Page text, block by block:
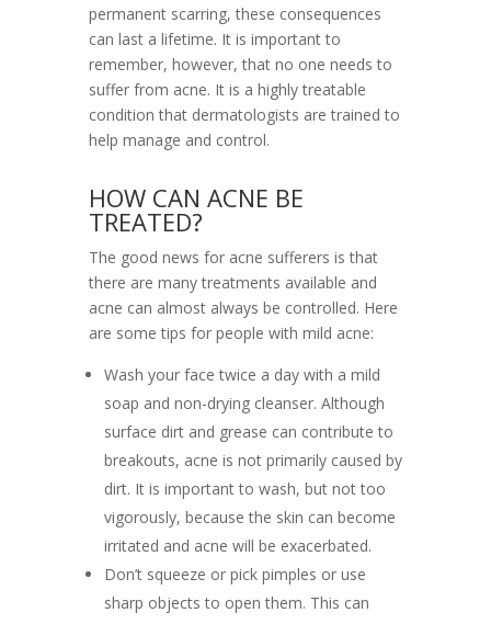
permanent scarring, these consequences
can last a lifetime. It is important to
remember, however, that no one needs to
suffer from acne. It is a highly treatable
condition that dermatologists are trained to
help manage and control.
HOW CAN ACNE BE
TREATED?
The good news for acne sufferers is that
there are many treatments available and
acne can almost always be controlled. Here
are some tips for people with mild acne:
Wash your face twice a day with a mild
soap and non-drying cleanser. Although
surface dirt and grease can contribute to
breakouts, acne is not primarily caused by
dirt. It is important to wash, but not too
vigorously, because the skin can become
irritated and acne will be exacerbated.
Don’t squeeze or pick pimples or use
sharp objects to open them. This can